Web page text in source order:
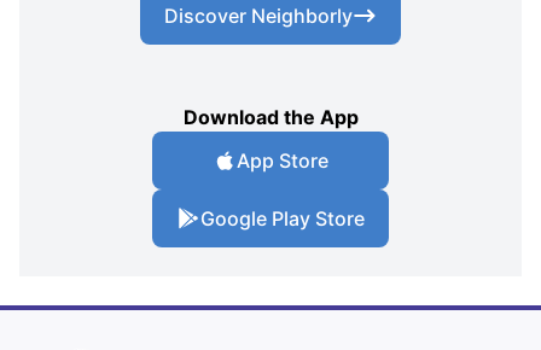
Discover Neighborly
Download the App
App Store
Google Play Store